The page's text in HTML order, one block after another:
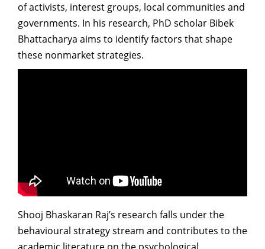
of activists, interest groups, local communities and
governments. In his research, PhD scholar Bibek
Bhattacharya aims to identify factors that shape
these nonmarket strategies.
Shooj Bhaskaran Raj’s research falls under the
behavioural strategy stream and contributes to the